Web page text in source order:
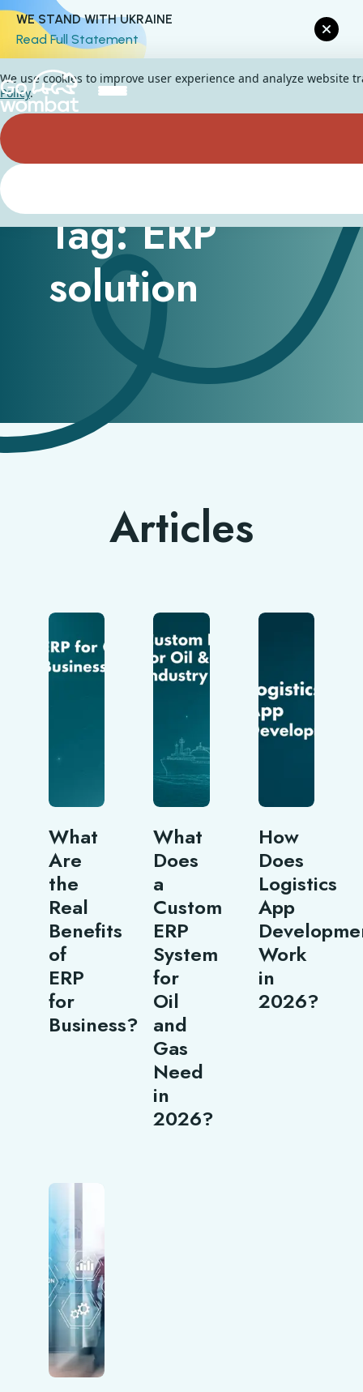
WE STAND WITH UKRAINE
Read Full Statement
Tag: ERP
solution
Articles
What
Are
the
Real
Benefits
of
ERP
for
Business?
What
Does
a
Custom
ERP
System
for
Oil
and
Gas
Need
in
2026?
How
Does
Logistics
App
Work
in
2026?
We use cookies to improve user experience and analyze website
Policy.